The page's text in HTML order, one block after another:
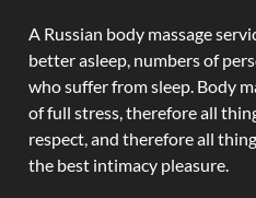
A Russian body massage
better asleep, numbers of
who suffer from sleep. Body
of full stress, therefore all
respect, and therefore all
the best intimacy pleasure.